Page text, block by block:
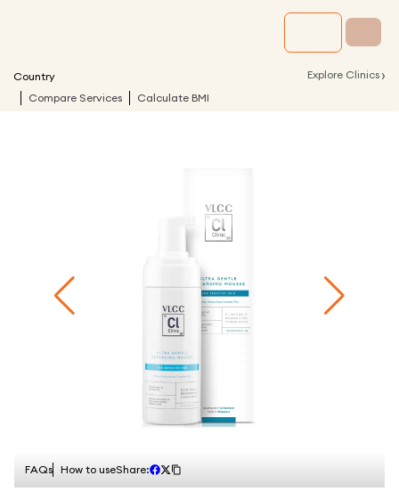
Country Explore Clinics ›
Compare Services Calculate BMI
FAQs How to useShare: